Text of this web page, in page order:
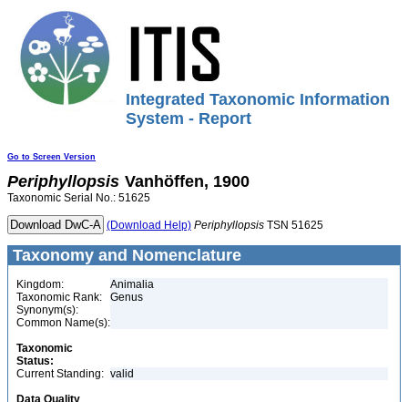
Integrated Taxonomic Information
System - Report
Go to Screen Version
Periphyllopsis Vanhöffen, 1900
Taxonomic Serial No.: 51625
(Download Help) Periphyllopsis TSN 51625
Taxonomy and Nomenclature
Kingdom:
Animalia
Taxonomic Rank:
Genus
Synonym(s):
Common Name(s):
Taxonomic
Status:
Current Standing: valid
Data Quality